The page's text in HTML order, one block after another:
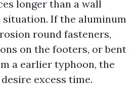
longer than a wall
situation. If the aluminum
round fasteners,
on the footers, or bent
a earlier typhoon, the
excess time.